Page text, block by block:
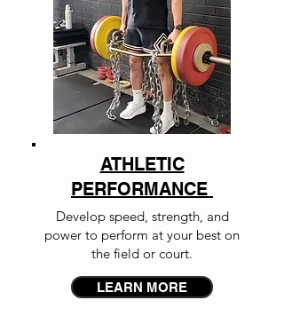
ATHLETIC
PERFORMANCE
Develop speed, strength, and
power to perform at your best on
the field or court.
LEARN MORE